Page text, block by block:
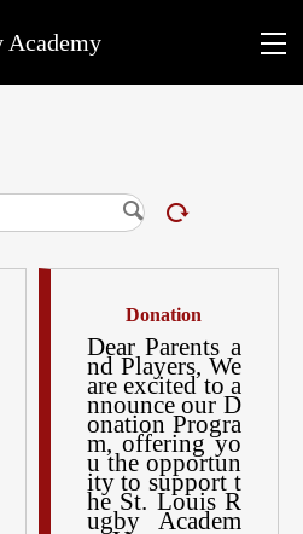
Academy
Donation
Dear Parents a
nd Players, We
are excited to a
nnounce our D
onation Progra
m, offering yo
u the opportun
ity to support t
he St. Louis R
ugby Academ